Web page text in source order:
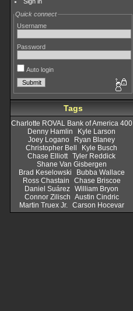
Quick connect
Username
Password
Auto login
Tags
Charlotte ROVAL Bank of America 400
Denny Hamlin
Kyle Larson
Joey Logano
Ryan Blaney
Christopher Bell
Kyle Busch
Chase Elliott Tyler Reddick
Shane Van Gisbergen
Brad Keselowski
Bubba Wallace
Ross Chastain
Chase Briscoe
Daniel Suárez William Bryon
Connor Zilisch Austin Cindric
Martin Truex Jr.
Carson Hocevar